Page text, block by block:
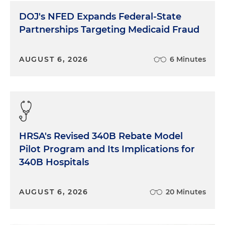
DOJ's NFED Expands Federal-State
Partnerships Targeting Medicaid Fraud
AUGUST 6, 2026 6 Minutes
HRSA's Revised 340B Rebate Model
Pilot Program and Its Implications for
340B Hospitals
AUGUST 6, 2026 20 Minutes